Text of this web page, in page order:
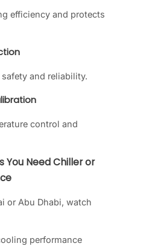
efficiency and protects
and reliability.
control and
You Need Chiller or
or Abu Dhabi, watch
performance